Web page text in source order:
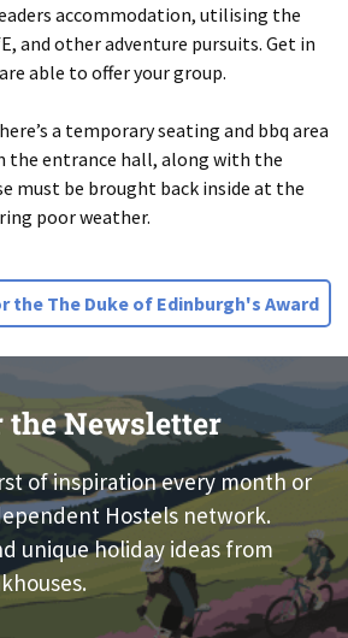
accommodation, utilising the
and other adventure pursuits. Get in
able to offer your group.
a temporary seating and bbq area
the entrance hall, along with the
must be brought back inside at the
poor weather.
the The Duke of Edinburgh's Award
the Newsletter
of inspiration every month or
Hostels network.
unique holiday ideas from